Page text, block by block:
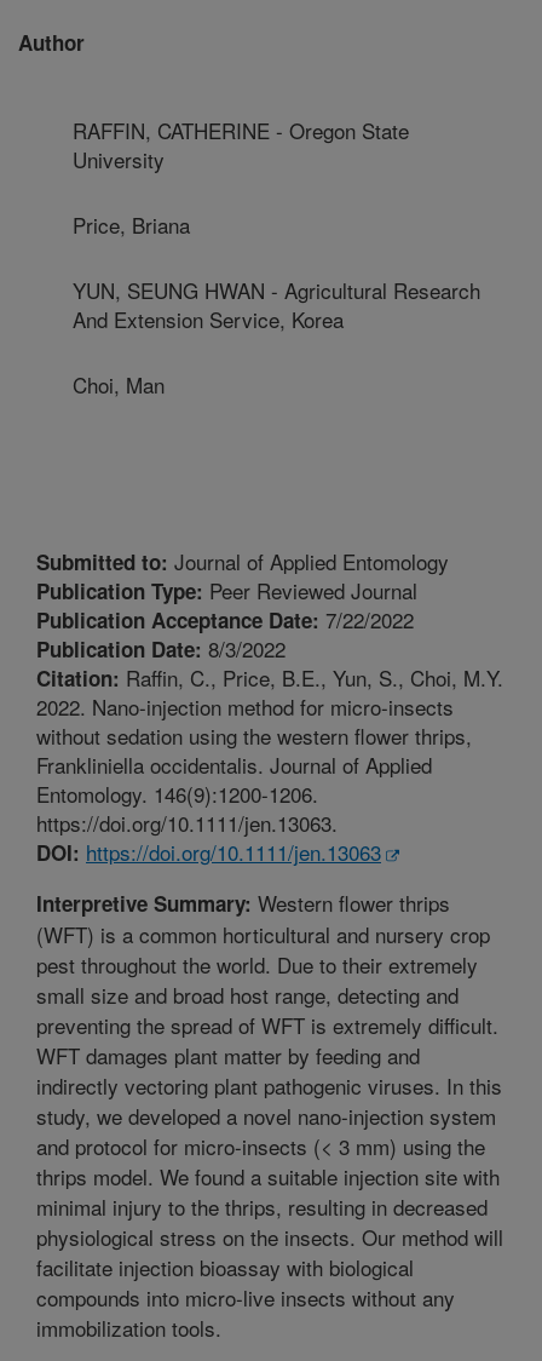
Author
RAFFIN, CATHERINE - Oregon State
University
Price, Briana
YUN, SEUNG HWAN - Agricultural Research
And Extension Service, Korea
Choi, Man
Submitted to: Journal of Applied Entomology
Publication Type: Peer Reviewed Journal
Publication Acceptance Date: 7/22/2022
Publication Date: 8/3/2022
Citation: Raffin, C., Price, B.E., Yun, S., Choi, M.Y.
2022. Nano-injection method for micro-insects
without sedation using the western flower thrips,
Frankliniella occidentalis. Journal of Applied
Entomology. 146(9):1200-1206.
https://doi.org/10.1111/jen.13063.
DOI: https://doi.org/10.1111/jen.13063
Interpretive Summary: Western flower thrips
(WFT) is a common horticultural and nursery crop
pest throughout the world. Due to their extremely
small size and broad host range, detecting and
preventing the spread of WFT is extremely difficult.
WFT damages plant matter by feeding and
indirectly vectoring plant pathogenic viruses. In this
study, we developed a novel nano-injection system
and protocol for micro-insects (< 3 mm) using the
thrips model. We found a suitable injection site with
minimal injury to the thrips, resulting in decreased
physiological stress on the insects. Our method will
facilitate injection bioassay with biological
compounds into micro-live insects without any
immobilization tools.